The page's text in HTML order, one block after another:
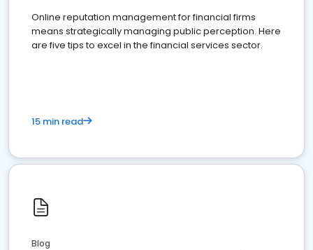
Online reputation management for financial firms
means strategically managing public perception. Here
are five tips to excel in the financial services sector.
15 min read
Blog